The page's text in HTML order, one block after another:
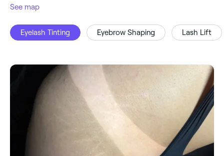
For business
See map
Eyelash Tinting Eyebrow Shaping Lash Lift